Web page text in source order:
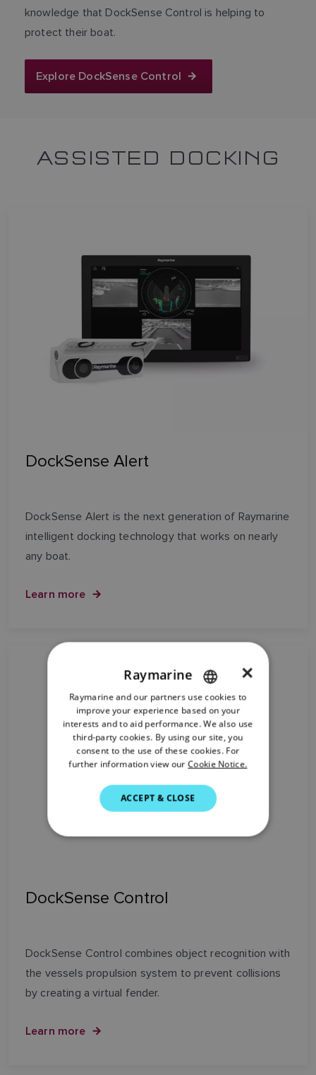
knowledge that DockSense Control is helping to
protect their boat.
Explore DockSense Control
ASSISTED DOCKING
DockSense Alert
DockSense Alert is the next generation of Raymarine
intelligent docking technology that works on nearly
any boat.
Learn more
DockSense Control
DockSense Control combines object recognition with
the vessels propulsion system to prevent collisions
by creating a virtual fender.
Learn more
ENGLISH
FRENCH
DANISH
ITALIAN
SWEDISH
DUTCH
×
Raymarine
Raymarine and our partners use cookies to
improve your experience based on your
interests and to aid performance. We also use
third-party cookies. By using our site, you
consent to the use of these cookies. For
further information view our Cookie Notice.
ACCEPT & CLOSE